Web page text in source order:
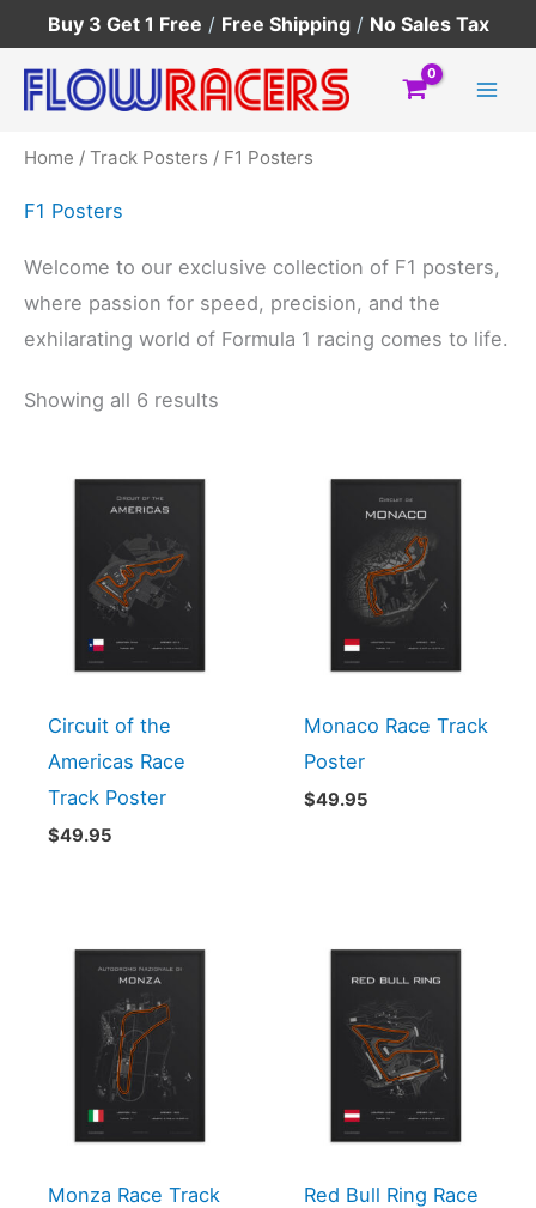
to
content
Buy 3 Get 1 Free / Free Shipping / No Sales Tax
Home / Track Posters / F1 Posters
F1 Posters
Welcome to our exclusive collection of F1 posters,
where passion for speed, precision, and the
exhilarating world of Formula 1 racing comes to life.
Showing all 6 results
Circuit of the
Americas Race
Track Poster
$49.95
Monaco Race Track
Poster
$49.95
Monza Race Track
Red Bull Ring Race